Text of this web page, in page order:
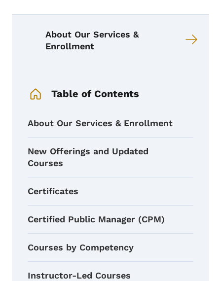
About Our Services &
Enrollment
Table of Contents
About Our Services & Enrollment
New Offerings and Updated
Courses
Certificates
Certified Public Manager (CPM)
Courses by Competency
Instructor-Led Courses